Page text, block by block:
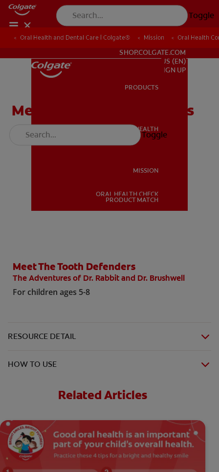
Toggle
ORAL HEALTH
SHOP.COLGATE.COM
US (EN)
SIGN UP
PRODUCTS
ORAL HEALTH
MISSION
ORAL HEALTH CHECK
PRODUCT MATCH
Toggle
Oral Health and Dental Care | Colgate® Mission Oral Health
Oral Health and Dental Care | Colgate® Mission Oral Health
Meet The Tooth Defenders
Meet The Tooth Defenders
The Adventures of Dr. Rabbit and Dr. Brushwell
For children ages 5-8
RESOURCE DETAIL
HOW TO USE
Related Articles